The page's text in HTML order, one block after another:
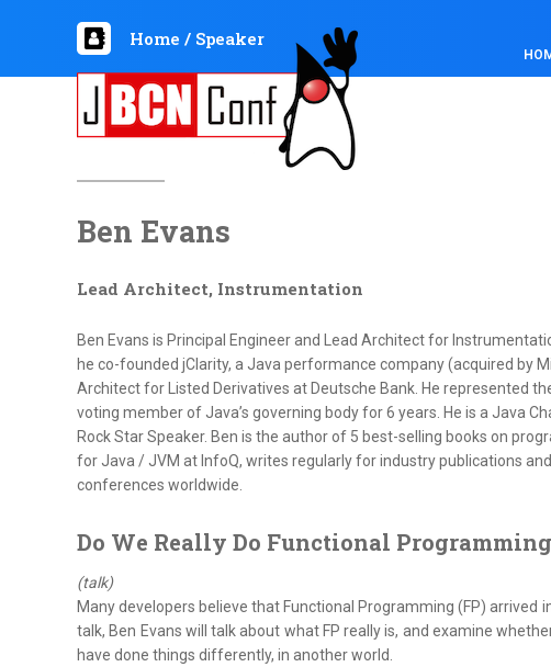
Home / Speaker
Ben Evans
Lead Architect, Instrumentation
Ben Evans is Principal Engineer and Lead Architect for
he co-founded jClarity, a Java performance company (acquired by
Architect for Listed Derivatives at Deutsche Bank. He represented
voting member of Java’s governing body for 6 years. He is a Java
Rock Star Speaker. Ben is the author of 5 best-selling books on
for Java / JVM at InfoQ, writes regularly for industry publications
conferences worldwide.
Do We Really Do Functional
(talk)
Many developers believe that Functional Programming (FP)
talk, Ben Evans will talk about what FP really is, and examine
have done things differently, in another world.